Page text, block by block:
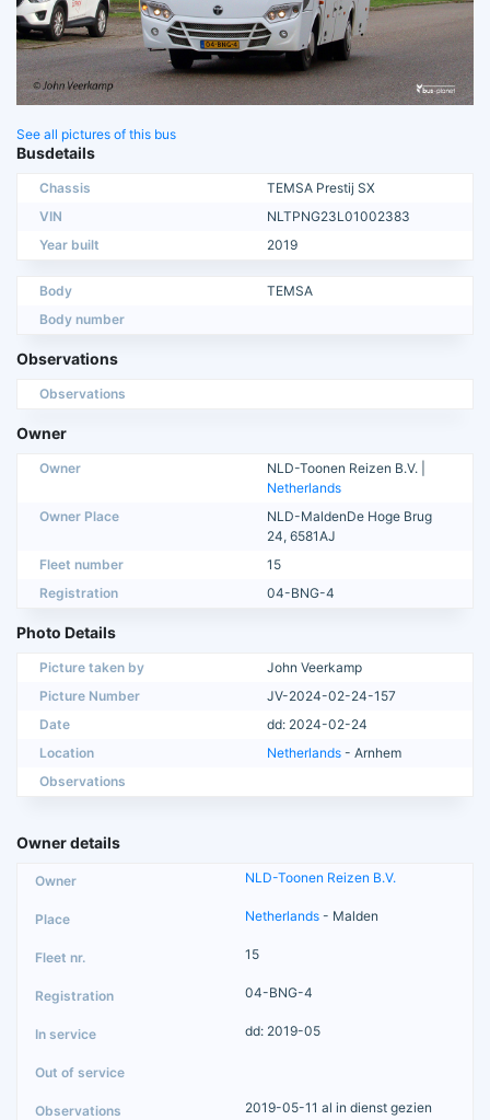
See all pictures of this bus
Busdetails
Chassis
TEMSA Prestij SX
VIN
NLTPNG23L01002383
Year built
2019
Body
TEMSA
Body number
Observations
Observations
Owner
Owner
NLD-Toonen Reizen B.V. |
Netherlands
Owner Place
NLD-MaldenDe Hoge Brug
24, 6581AJ
Fleet number
15
Registration
04-BNG-4
Photo Details
Picture taken by
John Veerkamp
Picture Number
JV-2024-02-24-157
Date
dd: 2024-02-24
Location
Netherlands - Arnhem
Observations
Owner details
NLD-Toonen Reizen B.V.
Netherlands - Malden
15
04-BNG-4
dd: 2019-05
2019-05-11 al in dienst gezien